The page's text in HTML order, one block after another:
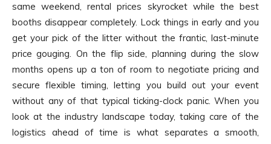
same weekend, rental prices skyrocket while the best
booths disappear completely. Lock things in early and you
get your pick of the litter without the frantic, last-minute
price gouging. On the flip side, planning during the slow
months opens up a ton of room to negotiate pricing and
secure flexible timing, letting you build out your event
without any of that typical ticking-clock panic. When you
look at the industry landscape today, taking care of the
logistics ahead of time is what separates a smooth,